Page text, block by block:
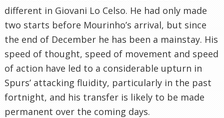
different in Giovani Lo Celso. He had only made
two starts before Mourinho’s arrival, but since
the end of December he has been a mainstay. His
speed of thought, speed of movement and speed
of action have led to a considerable upturn in
Spurs’ attacking fluidity, particularly in the past
fortnight, and his transfer is likely to be made
permanent over the coming days.